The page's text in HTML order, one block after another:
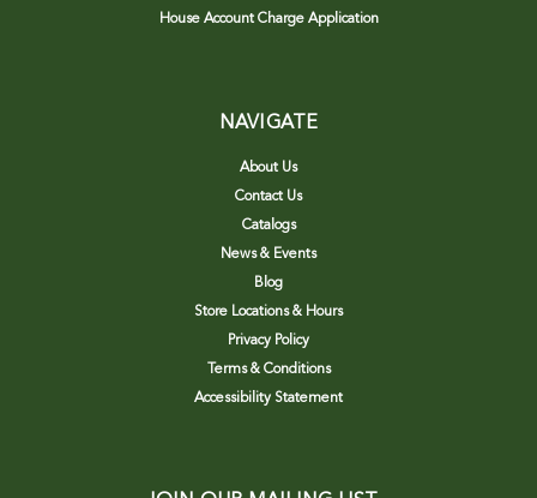
House Account Charge Application
NAVIGATE
About Us
Contact Us
Catalogs
News & Events
Blog
Store Locations & Hours
Privacy Policy
Terms & Conditions
Accessibility Statement